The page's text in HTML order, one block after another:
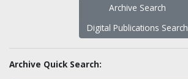
Archive Search
Digital Publications Search
Archive Quick Search: